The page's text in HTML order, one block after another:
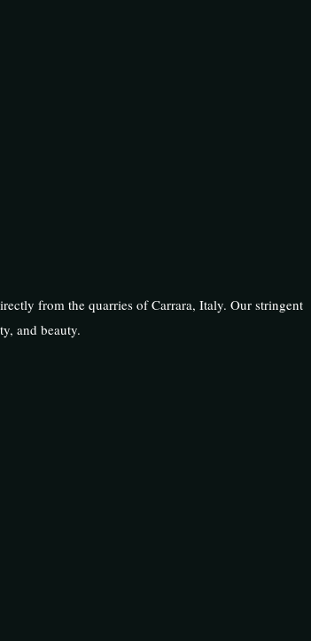
from the quarries of Carrara, Italy. Our stringent
and beauty.